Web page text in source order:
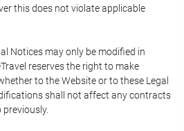
this does not violate applicable
Notices may only be modified in
reserves the right to make
to the Website or to these Legal
shall not affect any contracts